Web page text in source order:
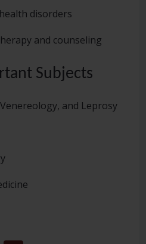
disorders
and counseling
Subjects
and Leprosy